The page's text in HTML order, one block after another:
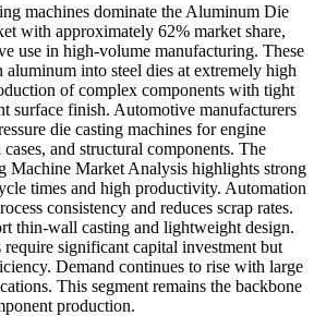
machines dominate the Aluminum Die
with approximately 62% market share,
use in high-volume manufacturing. These
aluminum into steel dies at extremely high
of complex components with tight
surface finish. Automotive manufacturers
die casting machines for engine
and structural components. The
Machine Market Analysis highlights strong
times and high productivity. Automation
consistency and reduces scrap rates.
thin-wall casting and lightweight design.
require significant capital investment but
Demand continues to rise with large
This segment remains the backbone
production.